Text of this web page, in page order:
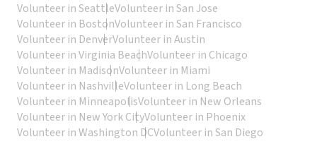
Volunteer in SeattleVolunteer in San Jose
Volunteer in BostonVolunteer in San Francisco
Volunteer in DenverVolunteer in Austin
Volunteer in Virginia BeachVolunteer in Chicago
Volunteer in MadisonVolunteer in Miami
Volunteer in NashvilleVolunteer in Long Beach
Volunteer in MinneapolisVolunteer in New Orleans
Volunteer in New York CityVolunteer in Phoenix
Volunteer in Washington DCVolunteer in San Diego